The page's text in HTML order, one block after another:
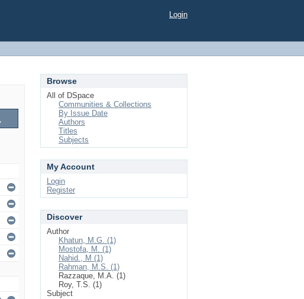
Login
Browse
All of DSpace
Communities & Collections
By Issue Date
Authors
Titles
Subjects
My Account
Login
Register
Discover
Author
Khatun, M.G. (1)
Mostofa, M. (1)
Nahid., M (1)
Rahman, M.S. (1)
Razzaque, M.A. (1)
Roy, T.S. (1)
Subject